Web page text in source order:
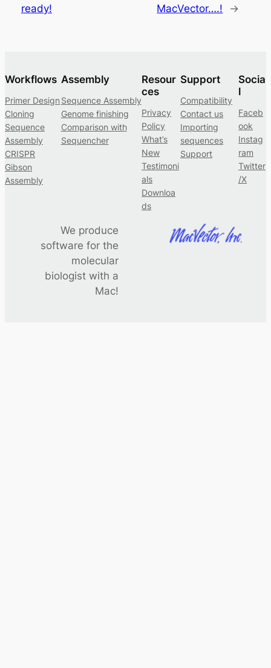
ready!
MacVector….!
→
Workflows
Primer Design
Cloning
Sequence
Assembly
CRISPR
Gibson
Assembly
Assembly
Sequence Assembly
Genome finishing
Comparison with
Sequencher
Resour
ces
Privacy
Policy
What’s
New
Testimoni
als
Downloa
ds
Support
Compatibility
Contact us
Importing
sequences
Support
Socia
l
Faceb
ook
Instag
ram
Twitter
/X
We produce
software for the
molecular
biologist with a
Mac!